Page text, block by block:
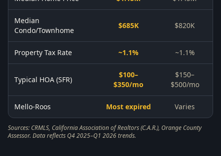
Median
Condo/Townhome
$685K $820K
Property Tax Rate ~1.1% ~1.1%
Typical HOA (SFR)
$100–
$350/mo
$150–
$500/mo
Mello-Roos Most expired Varies
Sources: CRMLS, California Association of Realtors (C.A.R.), Orange County
Assessor. Data reflects Q4 2025–Q1 2026 trends.